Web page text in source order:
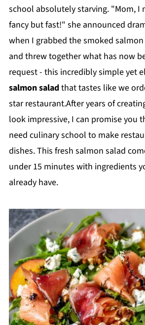
school absolutely starving. "Mom, I
fancy but fast!" she announced
when I grabbed the smoked
and threw together what has now
request - this incredibly simple yet
salmon saladthat tastes like we
star restaurant.After years of
look impressive, I can promise you
need culinary school to make
dishes. This fresh salmon salad
under 15 minutes with ingredients
already have.